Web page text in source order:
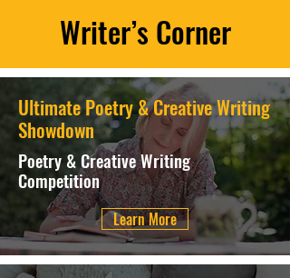
Writer’s Corner
Ultimate Poetry & Creative Writing
Showdown
Poetry & Creative Writing
Competition
Learn More